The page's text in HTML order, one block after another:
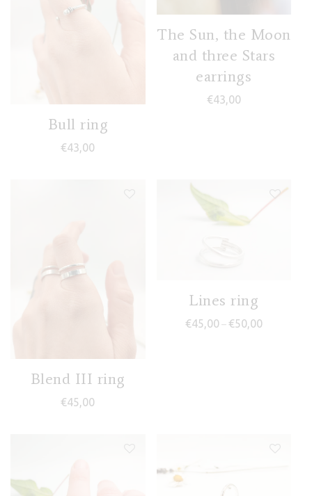
Bull ring
€43,00
The Sun, the Moon
and three Stars
earrings
€43,00
Blend III ring
€45,00
Lines ring
€45,00 – €50,00Price